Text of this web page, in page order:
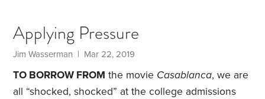
colleges averaged $26,100 in 2015-16, the last year
for which NCES data is available. That average
drops to $22,400—if you include junior colleges.
On the other hand,
Applying Pressure
Jim Wasserman | Mar 22, 2019
TO BORROW FROM the movie Casablanca, we are
all “shocked, shocked” at the college admissions